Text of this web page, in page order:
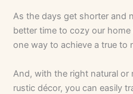
As the days get shorter and
better time to cozy our
one way to achieve a true to
And, with the right natural or
rustic décor, you can easily